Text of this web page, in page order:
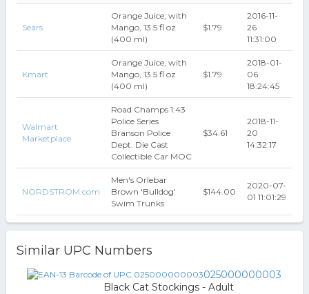
Sears
Orange Juice, with
Mango, 13.5 fl oz
(400 ml)
$1.79
2016-11-
26
11:31:00
Kmart
Orange Juice, with
Mango, 13.5 fl oz
(400 ml)
$1.79
2018-01-
06
18:24:45
Walmart
Marketplace
Road Champs 1:43
Police Series
Branson Police
Dept. Die Cast
Collectible Car MOC
$34.61
2018-11-
20
14:32:17
NORDSTROM.com
Men's Orlebar
Brown 'Bulldog'
Swim Trunks
$144.00
2020-07-
01 11:01:29
Similar UPC Numbers
025000000003
Black Cat Stockings - Adult